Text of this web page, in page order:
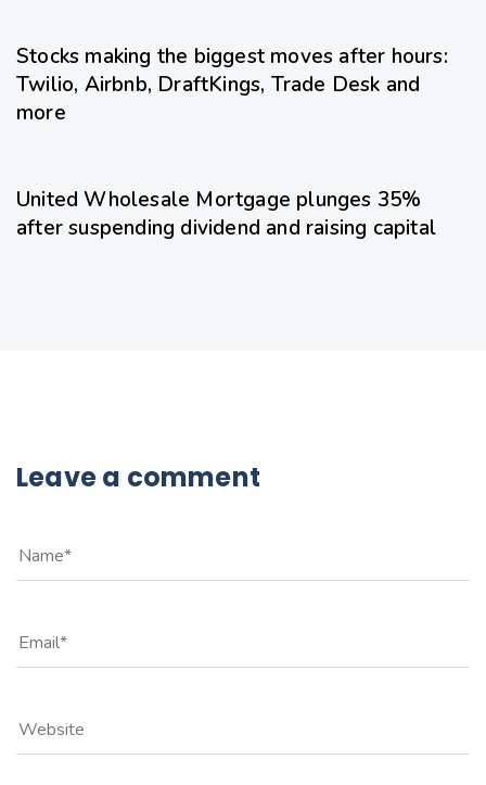
Stocks making the biggest moves after hours:
Twilio, Airbnb, DraftKings, Trade Desk and
more
United Wholesale Mortgage plunges 35%
after suspending dividend and raising capital
Leave a comment